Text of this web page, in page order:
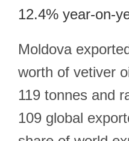
12.4% year-on-
Moldova
worth of vetiver
119 tonnes and
109 global